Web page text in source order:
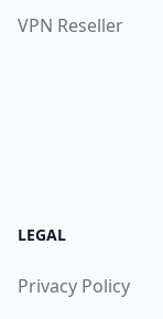
VPN Reseller
LEGAL
Privacy Policy